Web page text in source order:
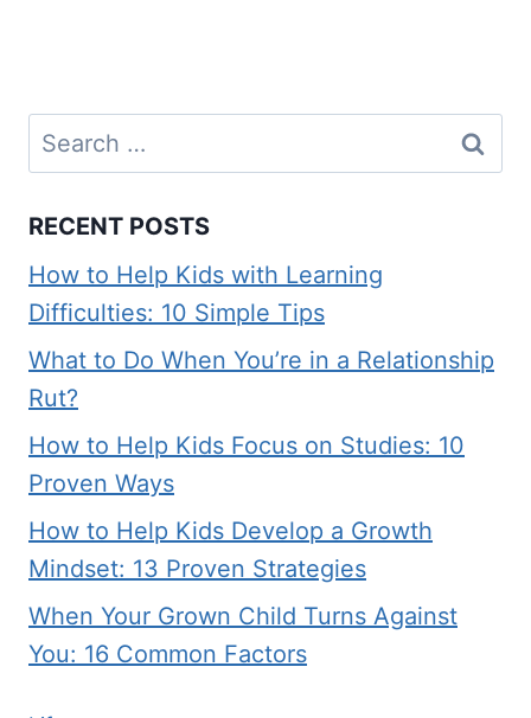
Search
for:
RECENT POSTS
How to Help Kids with Learning
Difficulties: 10 Simple Tips
What to Do When You’re in a Relationship
Rut?
How to Help Kids Focus on Studies: 10
Proven Ways
How to Help Kids Develop a Growth
Mindset: 13 Proven Strategies
When Your Grown Child Turns Against
You: 16 Common Factors